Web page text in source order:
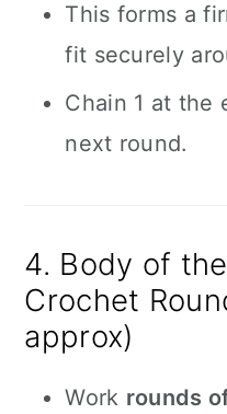
This forms a
fit securely
Chain 1 at the
next round.
4. Body of
Crochet
approx)
Work rounds